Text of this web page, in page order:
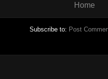
Home
Subscribe to: Post